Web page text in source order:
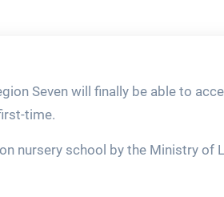
Seven will finally be able to
time.
nursery school by the Ministry of